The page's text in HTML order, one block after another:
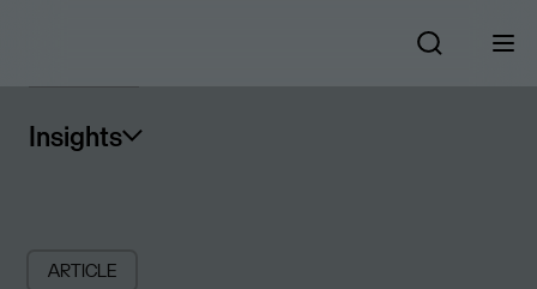
Insights
ARTICLE